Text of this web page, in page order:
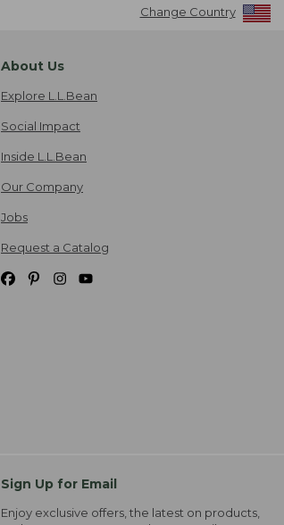
Change Country
About Us
Explore L.L.Bean
Social Impact
Inside L.L.Bean
Our Company
Jobs
Request a Catalog
Sign Up for Email
Enjoy exclusive offers, the latest on products,